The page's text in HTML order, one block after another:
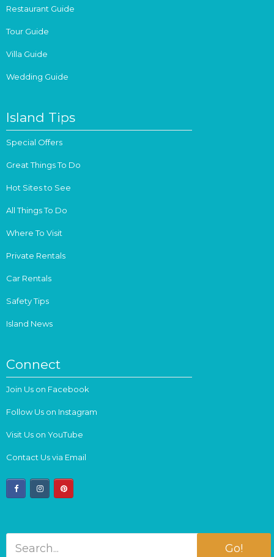
Restaurant Guide
Tour Guide
Villa Guide
Wedding Guide
Island Tips
Special Offers
Great Things To Do
Hot Sites to See
All Things To Do
Where To Visit
Private Rentals
Car Rentals
Safety Tips
Island News
Connect
Join Us on Facebook
Follow Us on Instagram
Visit Us on YouTube
Contact Us via Email
facebookinstagrampinterest
Go!